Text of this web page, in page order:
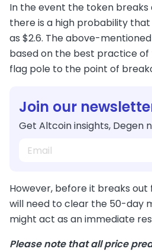
In the event the token
there is a high probability
as $2.6. The above-
based on the best practice
flag pole to the point of
Join our
Get Altcoin insights, Degen
However, before it breaks
will need to clear the 50-day
might act as an immediate
Please note that all price